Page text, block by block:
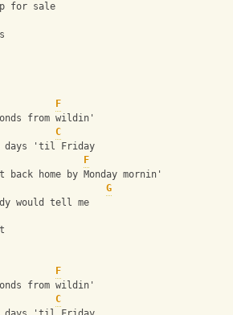
for sale
F
from wildin'
C
days 'til Friday
F
home by Monday mornin'
G
would tell me
F
from wildin'
C